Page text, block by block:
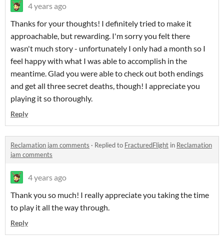
4 years ago
Thanks for your thoughts! I definitely tried to make it
approachable, but rewarding. I'm sorry you felt there
wasn't much story - unfortunately I only had a month so I
feel happy with what I was able to accomplish in the
meantime. Glad you were able to check out both endings
and get all three secret deaths, though! I appreciate you
playing it so thoroughly.
Reply
Reclamation jam comments · Replied to FracturedFlight in Reclamation
jam comments
4 years ago
Thank you so much! I really appreciate you taking the time
to play it all the way through.
Reply